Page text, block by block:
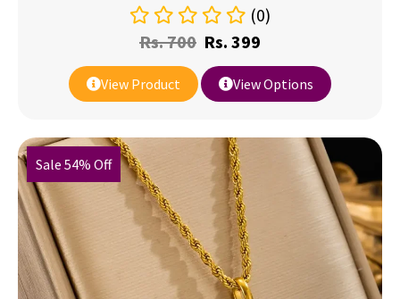
(0)
Rs.700 Rs. 399
View Product View Options
Sale 54% Off